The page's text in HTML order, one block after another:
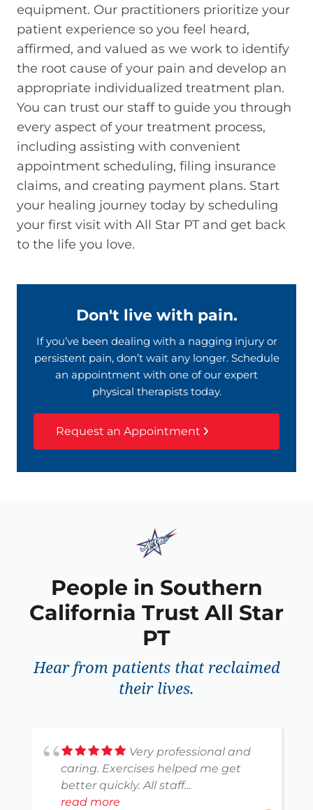
equipment. Our practitioners prioritize your
patient experience so you feel heard,
affirmed, and valued as we work to identify
the root cause of your pain and develop an
appropriate individualized treatment plan.
You can trust our staff to guide you through
every aspect of your treatment process,
including assisting with convenient
appointment scheduling, filing insurance
claims, and creating payment plans. Start
your healing journey today by scheduling
your first visit with All Star PT and get back
to the life you love.
Don't live with pain.
If you’ve been dealing with a nagging injury or
persistent pain, don’t wait any longer. Schedule
an appointment with one of our expert
physical therapists today.
Request an Appointment
People in Southern
California Trust All Star
PT
Hear from patients that reclaimed
their lives.
Very professional and
caring. Exercises helped me get
better quickly. All staff
knowledgeable and courteous.
read more